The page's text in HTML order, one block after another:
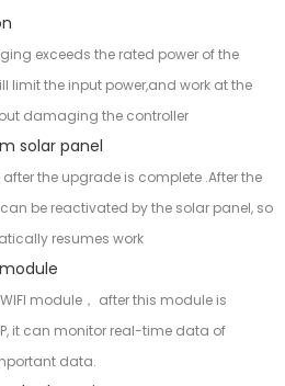
exceeds the rated power of the
limit the input power,and work at the
damaging the controller
solar panel
the upgrade is complete .After the
be reactivated by the solar panel, so
resumes work
module， after this module is
it can monitor real-time data of
data.